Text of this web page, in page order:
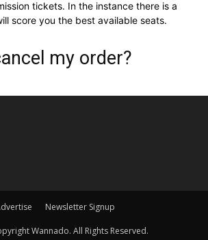
tickets. In the instance there is a
score you the best available seats.
my order?
Newsletter Signup
Wannado. All Rights Reserved.